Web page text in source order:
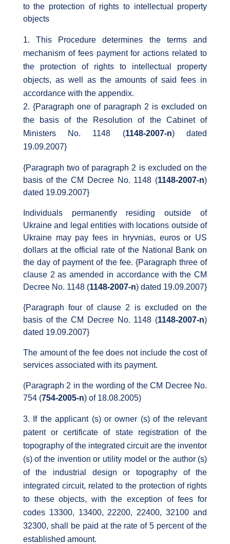
to the protection of rights to intellectual property
objects
This Procedure determines the terms and
mechanism of fees payment for actions related to
the protection of rights to intellectual property
objects, as well as the amounts of said fees in
accordance with the appendix.
{Paragraph one of paragraph 2 is excluded on
the basis of the Resolution of the Cabinet of
Ministers No. 1148 (1148-2007-n) dated
19.09.2007}
{Paragraph two of paragraph 2 is excluded on the
basis of the CM Decree No. 1148 (1148-2007-n)
dated 19.09.2007}
Individuals permanently residing outside of
Ukraine and legal entities with locations outside of
Ukraine may pay fees in hryvnias, euros or US
dollars at the official rate of the National Bank on
the day of payment of the fee. {Paragraph three of
clause 2 as amended in accordance with the CM
Decree No. 1148 (1148-2007-n) dated 19.09.2007}
{Paragraph four of clause 2 is excluded on the
basis of the CM Decree No. 1148 (1148-2007-n)
dated 19.09.2007}
The amount of the fee does not include the cost of
services associated with its payment.
(Paragraph 2 in the wording of the CM Decree No.
754 (754-2005-n) of 18.08.2005)
If the applicant (s) or owner (s) of the relevant
patent or certificate of state registration of the
topography of the integrated circuit are the inventor
(s) of the invention or utility model or the author (s)
of the industrial design or topography of the
integrated circuit, related to the protection of rights
to these objects, with the exception of fees for
codes 13300, 13400, 22200, 22400, 32100 and
32300, shall be paid at the rate of 5 percent of the
established amount.